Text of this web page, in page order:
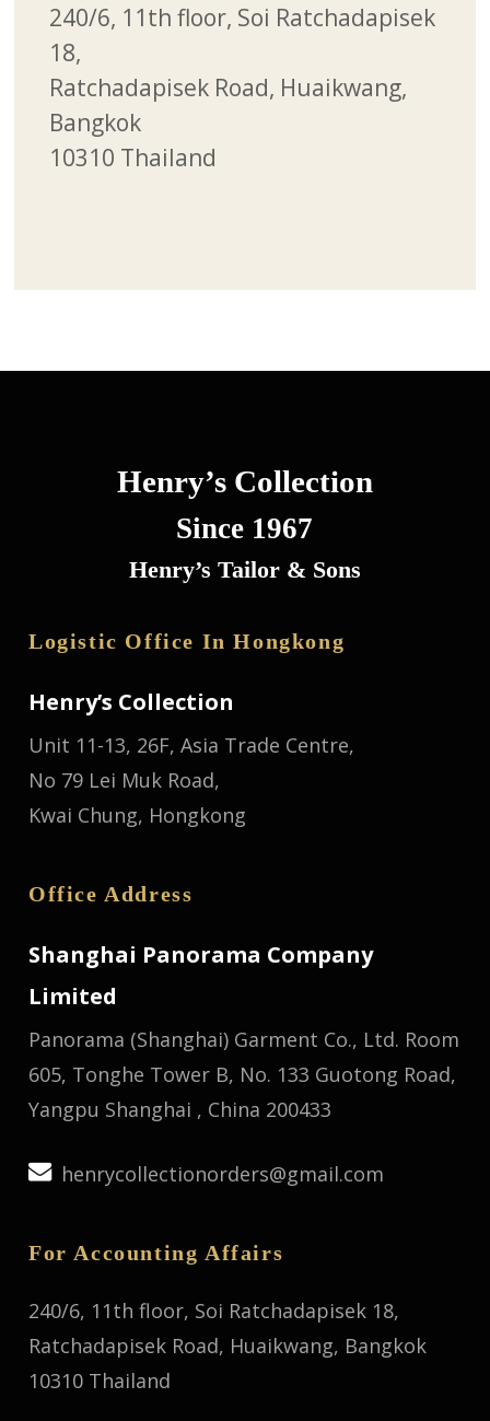
240/6, 11th floor, Soi Ratchadapisek
18,
Ratchadapisek Road, Huaikwang,
Bangkok
10310 Thailand
Henry’s Collection
Since 1967
Henry’s Tailor & Sons
Logistic Office In Hongkong
Henry’s Collection
Unit 11-13, 26F, Asia Trade Centre,
No 79 Lei Muk Road,
Kwai Chung, Hongkong
Office Address
Shanghai Panorama Company
Limited
Panorama (Shanghai) Garment Co., Ltd. Room
605, Tonghe Tower B, No. 133 Guotong Road,
Yangpu Shanghai , China 200433
henrycollectionorders@gmail.com
For Accounting Affairs
240/6, 11th floor, Soi Ratchadapisek 18,
Ratchadapisek Road, Huaikwang, Bangkok
10310 Thailand